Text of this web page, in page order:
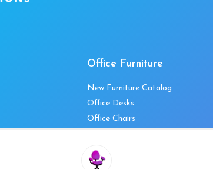
Office Furniture
New Furniture Catalog
Office Desks
Office Chairs
Office Tables
Accessories